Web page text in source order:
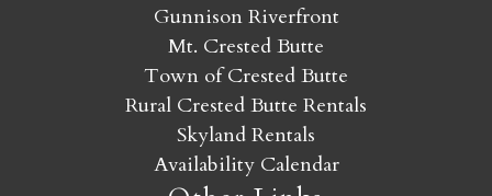
Gunnison Riverfront
Mt. Crested Butte
Town of Crested Butte
Rural Crested Butte Rentals
Skyland Rentals
Availability Calendar